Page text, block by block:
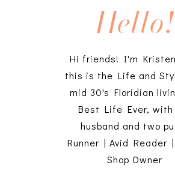
Hello!
Hi friends! I'm
this is the Life and
mid 30's Floridian
Best Life Ever, with
husband and two
Runner | Avid Reader
Shop Owner